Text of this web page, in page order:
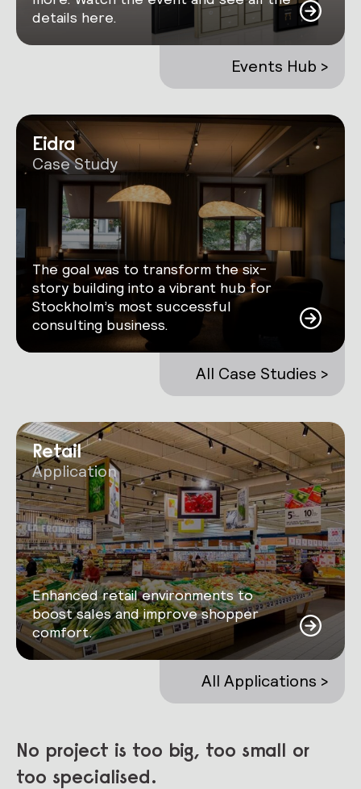
details here.
Events Hub >
Eidra
Case Study
The goal was to transform the six-
story building into a vibrant hub for
Stockholm’s most successful
consulting business.
All Case Studies >
Retail
Application
Enhanced retail environments to
boost sales and improve shopper
comfort.
All Applications >
No project is too big, too small or
too specialised.